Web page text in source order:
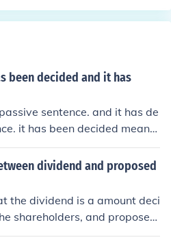
no difference its a s
been decided and it has
sentence. and it has de
it has been decided means
something else, whet
it decided by it self.
dividend and proposed
the dividend is a amount deci
shareholders, and proposed
not yet been decided at the